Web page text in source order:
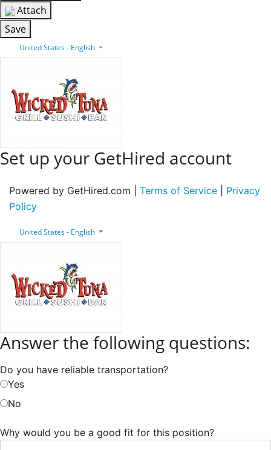
Attach
Save
United States - English
Set up your GetHired account
Powered by GetHired.com | Terms of Service
Privacy
Policy
United States - English
Answer the following questions:
Do you have reliable transportation?
Yes
No
Why would you be a good fit for this position?